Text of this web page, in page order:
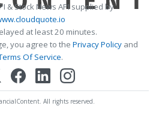
& Stock News API supplied by
at least 20 minutes.
you agree to the Privacy Policy and
Of Service.
All rights reserved.